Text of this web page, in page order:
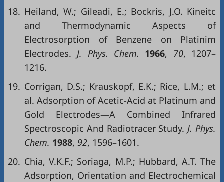
18. Heiland, W.; Gileadi, E.; Bockris, J.O. Kineitc
and Thermodynamic Aspects of
Electrosorption of Benzene on Platinim
Electrodes. J. Phys. Chem. 1966, 70, 1207–
1216.
19. Corrigan, D.S.; Krauskopf, E.K.; Rice, L.M.; et
al. Adsorption of Acetic-Acid at Platinum and
Gold Electrodes—A Combined Infrared
Spectroscopic And Radiotracer Study. J. Phys.
Chem. 1988, 92, 1596–1601.
20. Chia, V.K.F.; Soriaga, M.P.; Hubbard, A.T. The
Adsorption, Orientation and Electrochemical